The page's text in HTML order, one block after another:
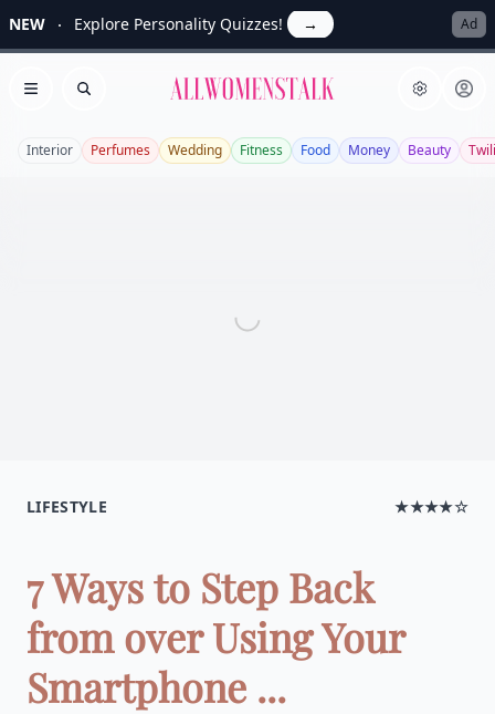
NEW Explore Personality Quizzes! → Ad
Open menu
Search Allwomenstalk
Interior Perfumes Wedding Fitness Food Money Beauty
LIFESTYLE ★★★★☆
7 Ways to Step Back
from over Using Your
Smartphone ...